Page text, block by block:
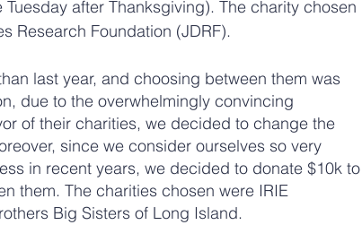
after Thanksgiving). The charity chosen
Research Foundation (JDRF).
last year, and choosing between them was
due to the overwhelmingly convincing
of their charities, we decided to change the
since we consider ourselves so very
in recent years, we decided to donate $10k to
them. The charities chosen were IRIE
Big Sisters of Long Island.